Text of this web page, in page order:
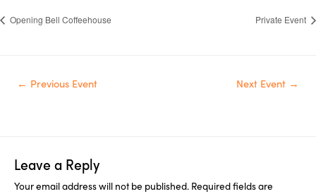
Opening Bell Coffeehouse Private Event
Post
← Previous Event Next Event →
Leave a Reply
Your email address will not be published. Required fields are